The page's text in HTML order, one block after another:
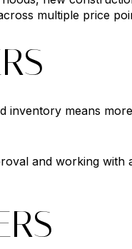
multiple price
inventory means
and working with